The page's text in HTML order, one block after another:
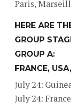
Paris,
HERE ARE
GROUP
GROUP A:
FRANCE,
July 24:
July 24: